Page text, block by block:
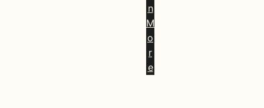
n
M
o
r
e